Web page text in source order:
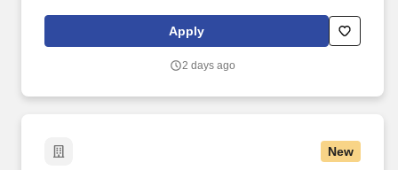
patient/family involvement/participation), Computer resources and
Micromedex utilization. Holds a current RN compact/multistate
practice as an RN in the state the team member is working.
Apply
2 days ago
New